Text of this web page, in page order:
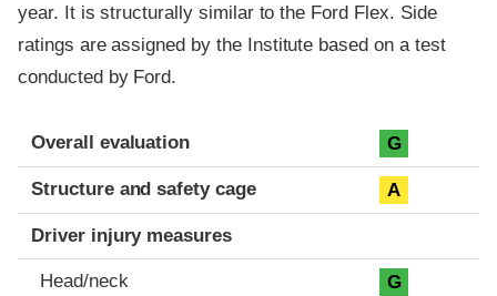
year. It is structurally similar to the Ford Flex. Side
ratings are assigned by the Institute based on a test
conducted by Ford.
Evaluation criteria
Rating
Overall evaluation G
Structure and safety cage A
Driver injury measures
Head/neck G